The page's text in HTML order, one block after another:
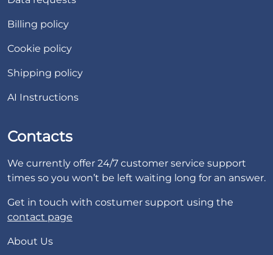
Billing policy
Cookie policy
Shipping policy
AI Instructions
Contacts
We currently offer 24/7 customer service support
times so you won’t be left waiting long for an answer.
Get in touch with costumer support using the
contact page
About Us